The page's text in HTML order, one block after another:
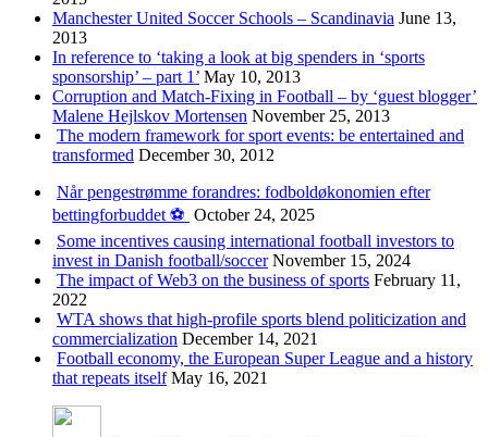
Manchester United Soccer Schools – Scandinavia June 13,
2013
In reference to ‘taking a look at big spenders in ‘sports
sponsorship’ – part 1’ May 10, 2013
Corruption and Match-Fixing in Football – by ‘guest blogger’
Malene Hejlskov Mortensen November 25, 2013
The modern framework for sport events: be entertained and
transformed December 30, 2012
Når pengestrømme forandres: fodboldøkonomien efter
bettingforbuddet ⚽️ October 24, 2025
Some incentives causing international football investors to
invest in Danish football/soccer November 15, 2024
The impact of Web3 on the business of sports February 11,
2022
WTA shows that high-profile sports blend politicization and
commercialization December 14, 2021
Football economy, the European Super League and a history
that repeats itself May 16, 2021